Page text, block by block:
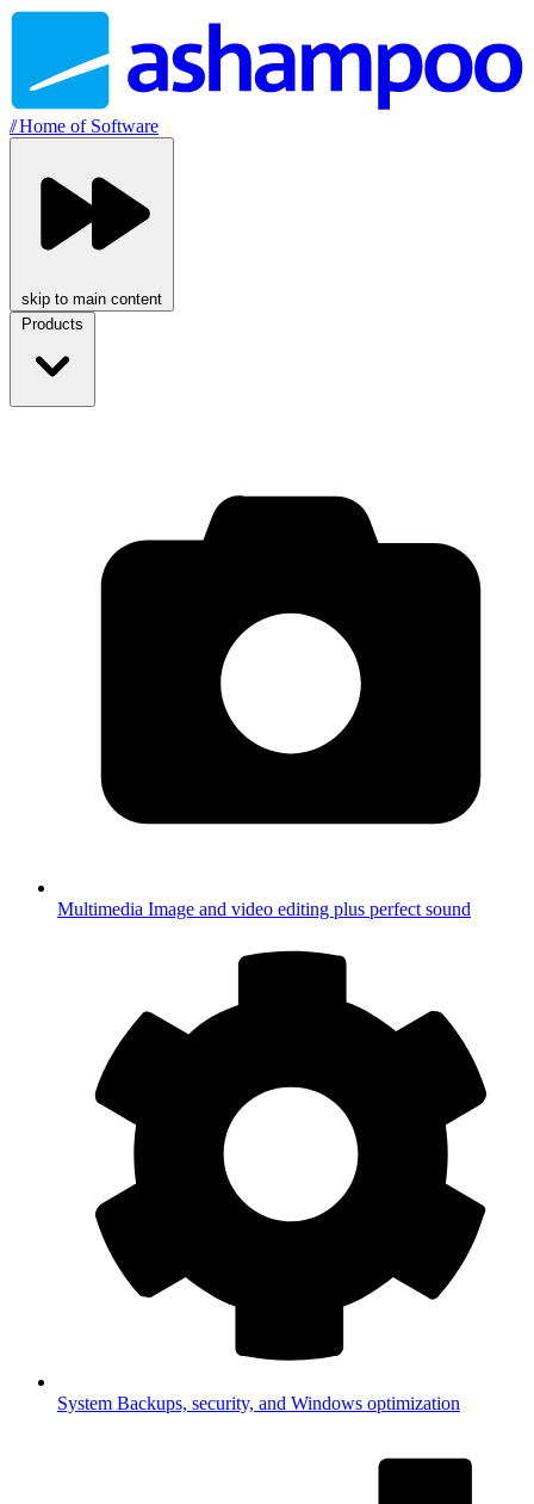
//Home of Software
skip to main content
Products
Multimedia Image and video editing plus perfect sound
System Backups, security, and Windows optimization